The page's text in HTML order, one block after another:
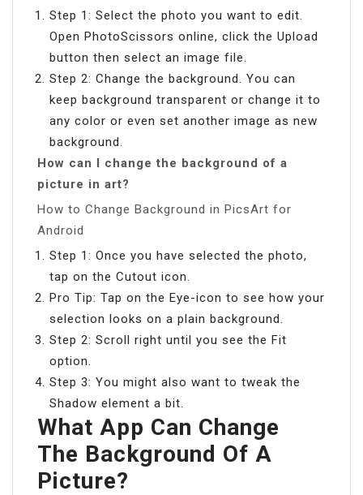
Step 1: Select the photo you want to edit.
Open PhotoScissors online, click the Upload
button then select an image file.
Step 2: Change the background. You can
keep background transparent or change it to
any color or even set another image as new
background.
How can I change the background of a
picture in art?
How to Change Background in PicsArt for
Android
Step 1: Once you have selected the photo,
tap on the Cutout icon.
Pro Tip: Tap on the Eye-icon to see how your
selection looks on a plain background.
Step 2: Scroll right until you see the Fit
option.
Step 3: You might also want to tweak the
Shadow element a bit.
What App Can Change
The Background Of A
Picture?